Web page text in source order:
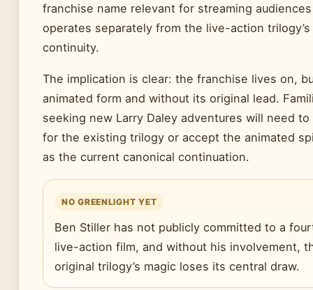
franchise name relevant for streaming
operates separately from the live-action trilogy’s
continuity.
The implication is clear: the franchise lives on,
animated form and without its original lead.
seeking new Larry Daley adventures will need
for the existing trilogy or accept the animated
as the current canonical continuation.
NO GREENLIGHT YET
Ben Stiller has not publicly committed to a
live-action film, and without his involvement,
original trilogy’s magic loses its central draw.